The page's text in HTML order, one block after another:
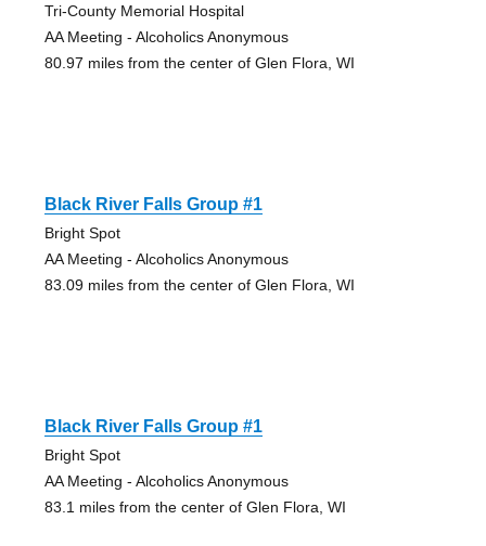
Tri-County Memorial Hospital
AA Meeting - Alcoholics Anonymous
80.97 miles from the center of Glen Flora, WI
Black River Falls Group #1
Bright Spot
AA Meeting - Alcoholics Anonymous
83.09 miles from the center of Glen Flora, WI
Black River Falls Group #1
Bright Spot
AA Meeting - Alcoholics Anonymous
83.1 miles from the center of Glen Flora, WI